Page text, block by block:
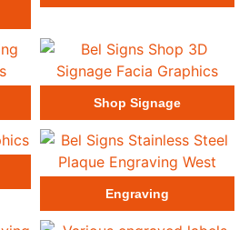
Shop Signage
Engraving